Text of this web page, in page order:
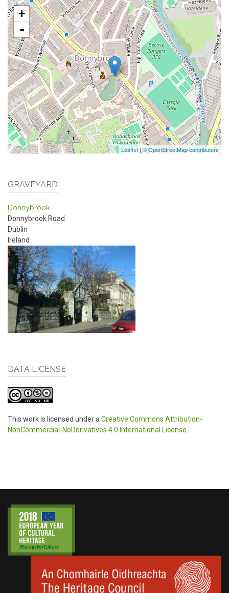
+
-
Leaflet|© OpenStreetMap contributors
GRAVEYARD
Donnybrook
Donnybrook Road
Dublin
Ireland
DATA LICENSE
This work is licensed under a Creative Commons Attribution-
NonCommercial-NoDerivatives 4.0 International License